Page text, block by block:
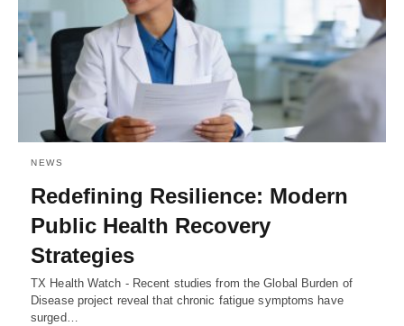
NEWS
Redefining Resilience: Modern
Public Health Recovery
Strategies
TX Health Watch - Recent studies from the Global Burden of
Disease project reveal that chronic fatigue symptoms have
surged…